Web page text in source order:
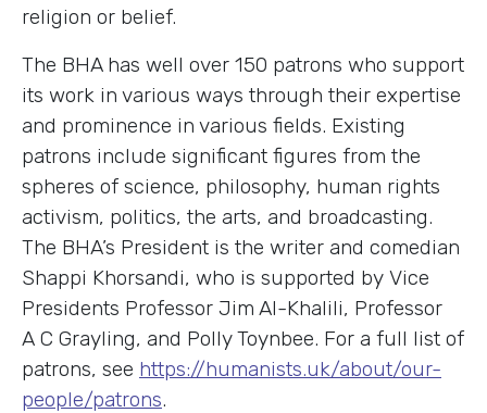
religion or belief.
The BHA has well over 150 patrons who support
its work in various ways through their expertise
and prominence in various fields. Existing
patrons include significant figures from the
spheres of science, philosophy, human rights
activism, politics, the arts, and broadcasting.
The BHA’s President is the writer and comedian
Shappi Khorsandi, who is supported by Vice
Presidents Professor Jim Al-Khalili, Professor
A C Grayling, and Polly Toynbee. For a full list of
patrons, see https://humanists.uk/about/our-
people/patrons.